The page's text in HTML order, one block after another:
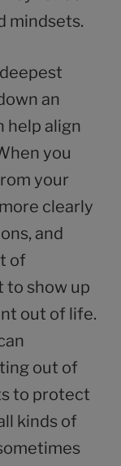
mindsets.
an
help align
you
your
clearly
and
of
to show up
out of life.
out of
to protect
kinds of